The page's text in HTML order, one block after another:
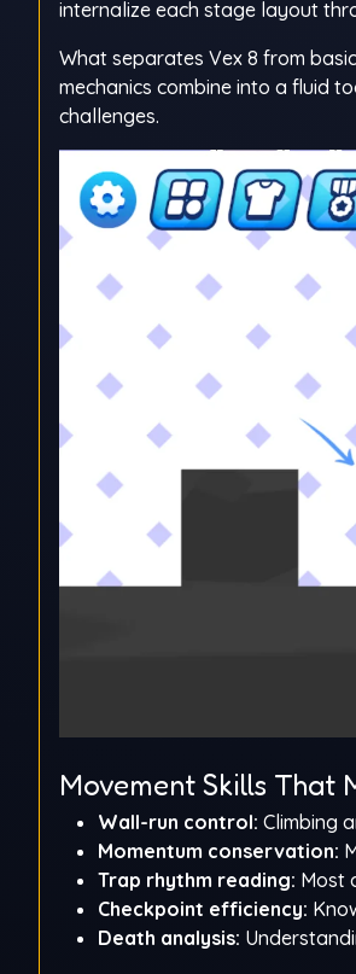
internalize each stage layout
What separates Vex 8 from
mechanics combine into a fluid
challenges.
Movement Skills That
Wall-run control: Climbing
Momentum conservation:
Trap rhythm reading: Most
Checkpoint efficiency:
Death analysis: